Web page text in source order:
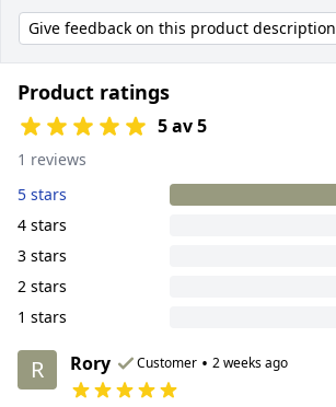
Give feedback on this product description
Product ratings
5 av 5
1 reviews
5 stars
4 stars
3 stars
2 stars
1 stars
R Rory Customer • 2 weeks ago